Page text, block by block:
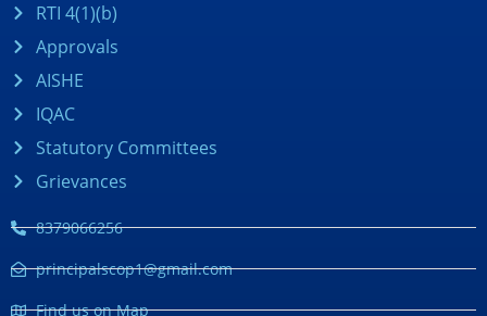
RTI 4(1)(b)
Approvals
AISHE
IQAC
Statutory Committees
Grievances
8379066256
principalscop1@gmail.com
Find us on Map